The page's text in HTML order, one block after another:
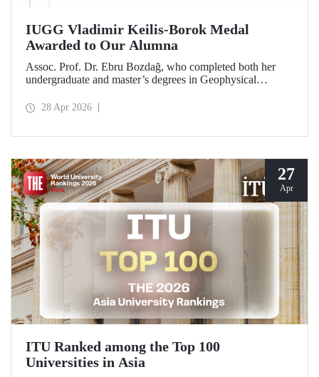
IUGG Vladimir Keilis-Borok Medal
Awarded to Our Alumna
Assoc. Prof. Dr. Ebru Bozdağ, who completed both her
undergraduate and master’s degrees in Geophysical
been awarded the prestigious 2026 IUGG Vladimir Keilis-
28 Apr 2026
27
Apr
ITU Ranked among the Top 100
Universities in Asia